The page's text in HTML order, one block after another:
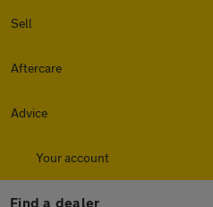
Sell
Aftercare
Advice
Your account
Find a dealer